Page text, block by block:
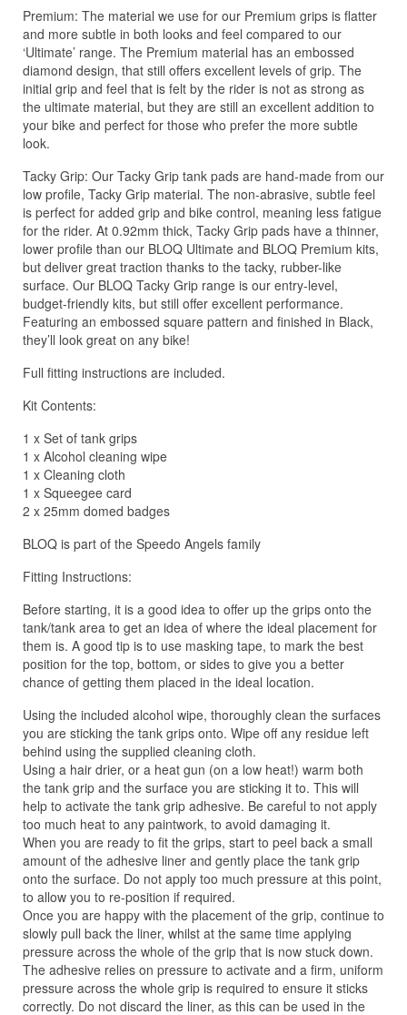
Premium: The material we use for our Premium grips is flatter
and more subtle in both looks and feel compared to our
‘Ultimate’ range. The Premium material has an embossed
diamond design, that still offers excellent levels of grip. The
initial grip and feel that is felt by the rider is not as strong as
the ultimate material, but they are still an excellent addition to
your bike and perfect for those who prefer the more subtle
look.
Tacky Grip: Our Tacky Grip tank pads are hand-made from our
low profile, Tacky Grip material. The non-abrasive, subtle feel
is perfect for added grip and bike control, meaning less fatigue
for the rider. At 0.92mm thick, Tacky Grip pads have a thinner,
lower profile than our BLOQ Ultimate and BLOQ Premium kits,
but deliver great traction thanks to the tacky, rubber-like
surface. Our BLOQ Tacky Grip range is our entry-level,
budget-friendly kits, but still offer excellent performance.
Featuring an embossed square pattern and finished in Black,
they’ll look great on any bike!
Full fitting instructions are included.
Kit Contents:
1 x Set of tank grips
1 x Alcohol cleaning wipe
1 x Cleaning cloth
1 x Squeegee card
2 x 25mm domed badges
BLOQ is part of the Speedo Angels family
Fitting Instructions:
Before starting, it is a good idea to offer up the grips onto the
tank/tank area to get an idea of where the ideal placement for
them is. A good tip is to use masking tape, to mark the best
position for the top, bottom, or sides to give you a better
chance of getting them placed in the ideal location.
Using the included alcohol wipe, thoroughly clean the surfaces
you are sticking the tank grips onto. Wipe off any residue left
behind using the supplied cleaning cloth.
Using a hair drier, or a heat gun (on a low heat!) warm both
the tank grip and the surface you are sticking it to. This will
help to activate the tank grip adhesive. Be careful to not apply
too much heat to any paintwork, to avoid damaging it.
When you are ready to fit the grips, start to peel back a small
amount of the adhesive liner and gently place the tank grip
onto the surface. Do not apply too much pressure at this point,
to allow you to re-position if required.
Once you are happy with the placement of the grip, continue to
slowly pull back the liner, whilst at the same time applying
pressure across the whole of the grip that is now stuck down.
The adhesive relies on pressure to activate and a firm, uniform
pressure across the whole grip is required to ensure it sticks
correctly. Do not discard the liner, as this can be used in the